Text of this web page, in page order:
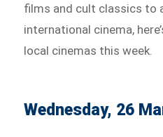
films and cult classics to
international cinema,
local cinemas this week.
Wednesday, 26